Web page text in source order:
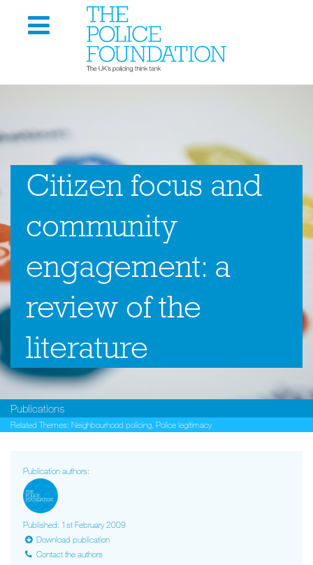
Citizen focus and
community
engagement: a
review of the
literature
Publications
Related Themes: Neighbourhood policing, Police legitimacy
Publication authors:
Published: 1st February 2009
Download publication
Contact the authors